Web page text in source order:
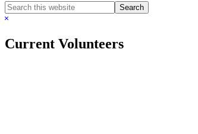
Search
this
Hide
Current Volunteers